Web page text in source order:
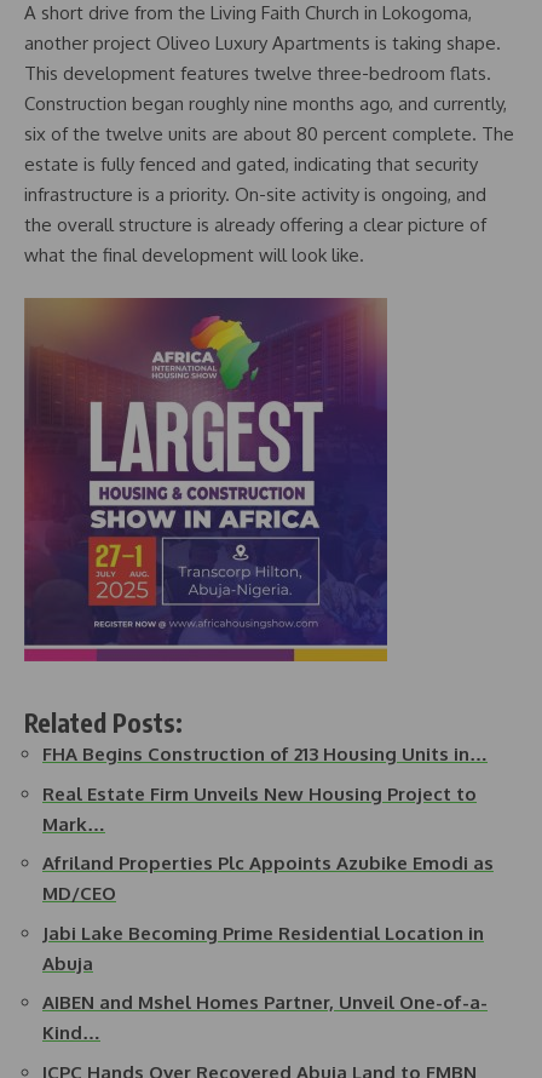
A short drive from the Living Faith Church in Lokogoma,
another project Oliveo Luxury Apartments is taking shape.
This development features twelve three-bedroom flats.
Construction began roughly nine months ago, and currently,
six of the twelve units are about 80 percent complete. The
estate is fully fenced and gated, indicating that security
infrastructure is a priority. On-site activity is ongoing, and
the overall structure is already offering a clear picture of
what the final development will look like.
Related Posts:
FHA Begins Construction of 213 Housing Units in…
Real Estate Firm Unveils New Housing Project to
Mark…
Afriland Properties Plc Appoints Azubike Emodi as
MD/CEO
Jabi Lake Becoming Prime Residential Location in
Abuja
AIBEN and Mshel Homes Partner, Unveil One-of-a-
Kind…
ICPC Hands Over Recovered Abuja Land to FMBN